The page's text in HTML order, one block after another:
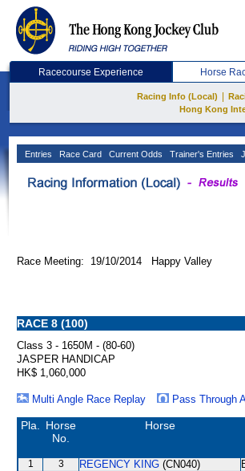
Racecourse Experience Horse
Racing Info (Local)
Hong Kong
Entries Race Card Current Odds Trainer's Entries
Race Meeting: 19/10/2014 Happy Valley
RACE 8 (100)
Class 3 - 1650M - (80-60)
JASPER HANDICAP
HK$ 1,060,000
Multi Angle Race Replay
Pass Through
Pla.
Horse
No.
Horse
1 3 REGENCY KING (CN040)